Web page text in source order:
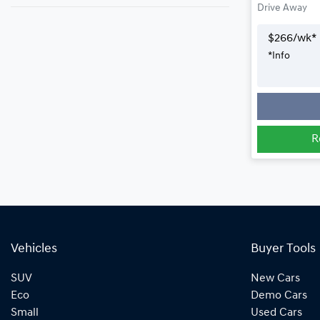
Drive Away
$266/wk*
*Info
Vehicles
SUV
Eco
Small
Buyer Tools
New Cars
Demo Cars
Used Cars